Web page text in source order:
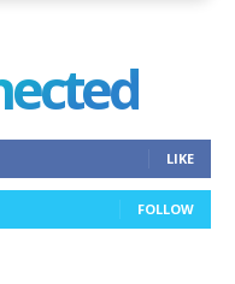
LIKE
FOLLOW